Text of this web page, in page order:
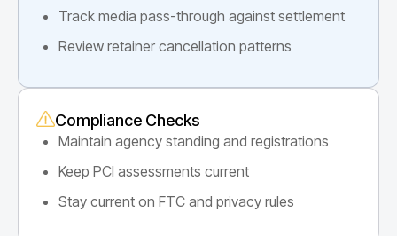
Track media pass-through against settlement
Review retainer cancellation patterns
Compliance Checks
Maintain agency standing and registrations
Keep PCI assessments current
Stay current on FTC and privacy rules